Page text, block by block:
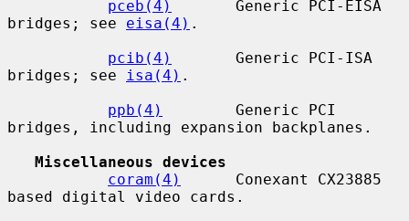
pceb(4)
       Generic PCI-EISA
bridges; see eisa(4) .
pcib(4)
       Generic PCI-ISA
bridges; see
isa(4) .
ppb(4)
        Generic PCI
bridges, including expansion backplanes.
Miscellaneous devices
coram(4)
      Conexant CX23885
based digital video cards.